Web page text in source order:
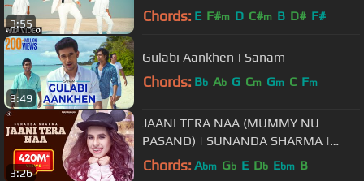
3:55
DirectorGifty | T-Series
Chords: E F#m D C#m B D# F#
3:49
Gulabi Aankhen | Sanam
Chords: Bb Ab G Cm Gm C Fm
3:26
JAANI TERA NAA (MUMMY NU
PASAND) | SUNANDA SHARMA |
JAANI | New Punjabi Songs 2017 |
Chords: Abm Gb E Db Ebm B